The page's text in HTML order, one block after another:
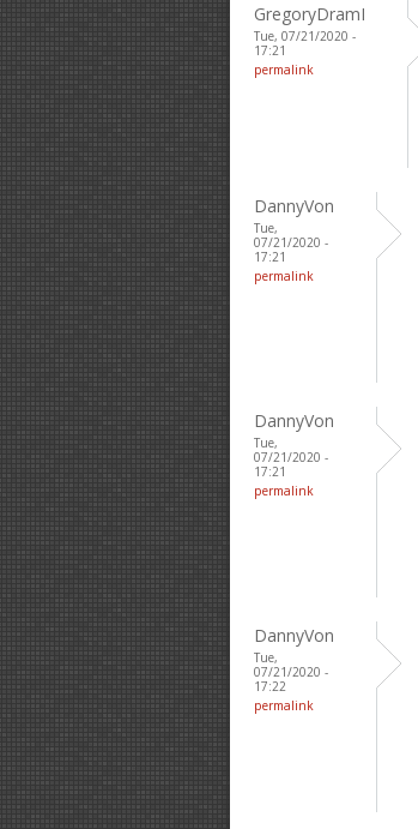
GregoryDramI
Tue, 07/21/2020 -
17:21
permalink
DannyVon
Tue,
07/21/2020 -
17:21
permalink
DannyVon
Tue,
07/21/2020 -
17:21
permalink
DannyVon
Tue,
07/21/2020 -
17:22
permalink